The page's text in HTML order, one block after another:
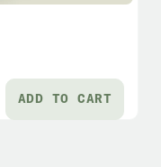
ADD TO CART